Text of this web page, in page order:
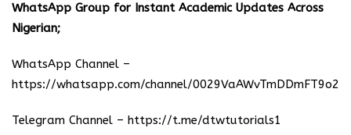
WhatsApp Group for Instant Academic Updates Across
Nigerian;
WhatsApp Channel –
https://whatsapp.com/channel/
Telegram Channel – https://t.me/dtwtutorials1